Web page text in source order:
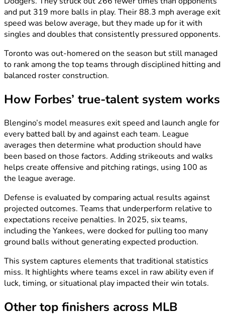
and put 319 more balls in play. Their 88.3 mph average exit
speed was below average, but they made up for it with
singles and doubles that consistently pressured opponents.
Toronto was out-homered on the season but still managed
to rank among the top teams through disciplined hitting and
balanced roster construction.
How Forbes’ true-talent system works
Blengino’s model measures exit speed and launch angle for
every batted ball by and against each team. League
averages then determine what production should have
been based on those factors. Adding strikeouts and walks
helps create offensive and pitching ratings, using 100 as
the league average.
Defense is evaluated by comparing actual results against
projected outcomes. Teams that underperform relative to
expectations receive penalties. In 2025, six teams,
including the Yankees, were docked for pulling too many
ground balls without generating expected production.
This system captures elements that traditional statistics
miss. It highlights where teams excel in raw ability even if
luck, timing, or situational play impacted their win totals.
Other top finishers across MLB